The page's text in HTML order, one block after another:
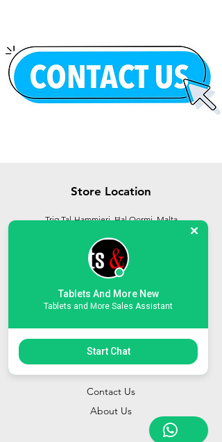
Store Location
Triq Tal-Hammieri, Ħal Qormi, Malta
tabletsandmoreelectronics@yahoo.com
/79814660/
Customer Support
Contact Us
About Us
Tablets And More New
Tablets and More Sales Assistant
Start Chat